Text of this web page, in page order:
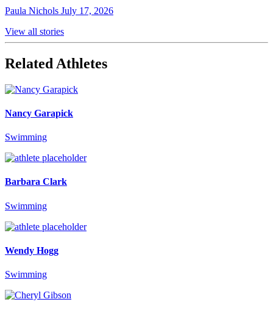
Paula Nichols July 17, 2026
View all stories
Related Athletes
Nancy Garapick
Swimming
Barbara Clark
Swimming
Wendy Hogg
Swimming